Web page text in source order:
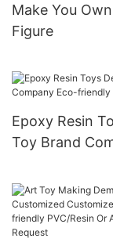
Make You
Figure
Epoxy Resin
Toy Brand